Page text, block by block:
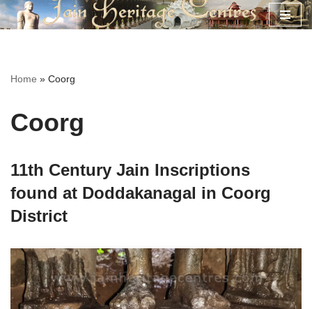
Home » Coorg
Coorg
11th Century Jain Inscriptions
found at Doddakanagal in Coorg
District